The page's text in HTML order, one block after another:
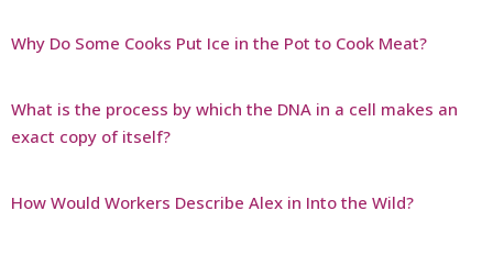
Why Do Some Cooks Put Ice in the Pot to Cook Meat?
What is the process by which the DNA in a cell makes an
exact copy of itself?
How Would Workers Describe Alex in Into the Wild?